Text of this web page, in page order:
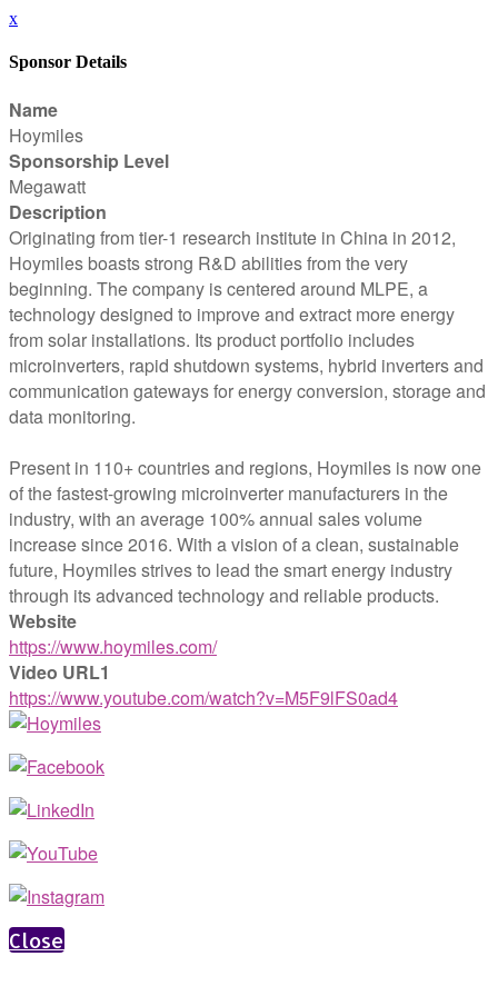
x
Sponsor Details
Name
Hoymiles
Sponsorship Level
Megawatt
Description
Originating from tier-1 research institute in China in 2012,
Hoymiles boasts strong R&D abilities from the very
beginning. The company is centered around MLPE, a
technology designed to improve and extract more energy
from solar installations. Its product portfolio includes
microinverters, rapid shutdown systems, hybrid inverters and
communication gateways for energy conversion, storage and
data monitoring.
Present in 110+ countries and regions, Hoymiles is now one
of the fastest-growing microinverter manufacturers in the
industry, with an average 100% annual sales volume
increase since 2016. With a vision of a clean, sustainable
future, Hoymiles strives to lead the smart energy industry
through its advanced technology and reliable products.
Website
https://www.hoymiles.com/
Video URL1
https://www.youtube.com/watch?v=M5F9lFS0ad4
Close